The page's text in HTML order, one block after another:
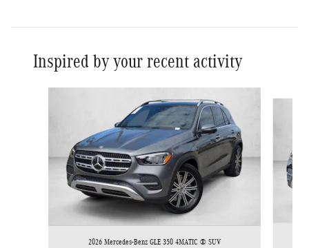
Inspired by your recent activity
2026 Mercedes-Benz GLE 350 4MATIC ® SUV